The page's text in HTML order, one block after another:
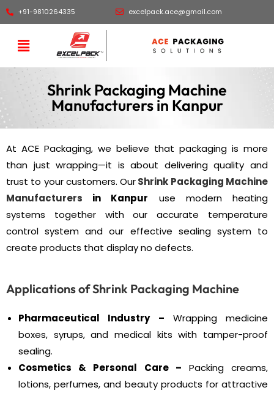
+91-9810264335 excelpack.ace@gmail.com
Shrink Packaging Machine
Manufacturers in Kanpur
At ACE Packaging, we believe that packaging is more
than just wrapping—it is about delivering quality and
trust to your customers. OurShrink Packaging Machine
Manufacturers in Kanpur use modern heating
systems together with our accurate temperature
control system and our effective sealing system to
create products that display no defects.
Applications of Shrink Packaging Machine
Pharmaceutical Industry – Wrapping medicine
boxes, syrups, and medical kits with tamper-proof
sealing.
Cosmetics & Personal Care – Packing creams,
lotions, perfumes, and beauty products for attractive